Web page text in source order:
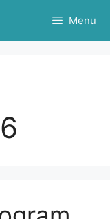
Menu